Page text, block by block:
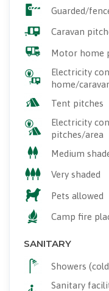
Guarded/
Caravan
Motor home
Electricity
home/
Tent pitches
Electricity
pitches/area
Medium
Very shaded
Pets allowed
Camp fire
SANITARY
Showers
Sanitary